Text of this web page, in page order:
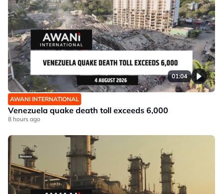
01:04
AWANI INTERNATIONAL
Venezuela quake death toll exceeds 6,000
8 hours ago